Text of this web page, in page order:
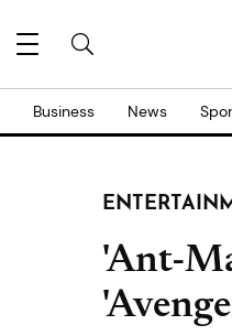
Business News
'Ant-